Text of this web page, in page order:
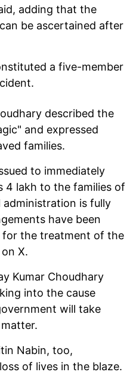
adding that the
be ascertained after
a five-member
described the
and expressed
families.
to immediately
4 lakh to the families of
administration is fully
have been
for the treatment of the
X.
Kumar Choudhary
into the cause
will take
Nabin, too,
of lives in the blaze.